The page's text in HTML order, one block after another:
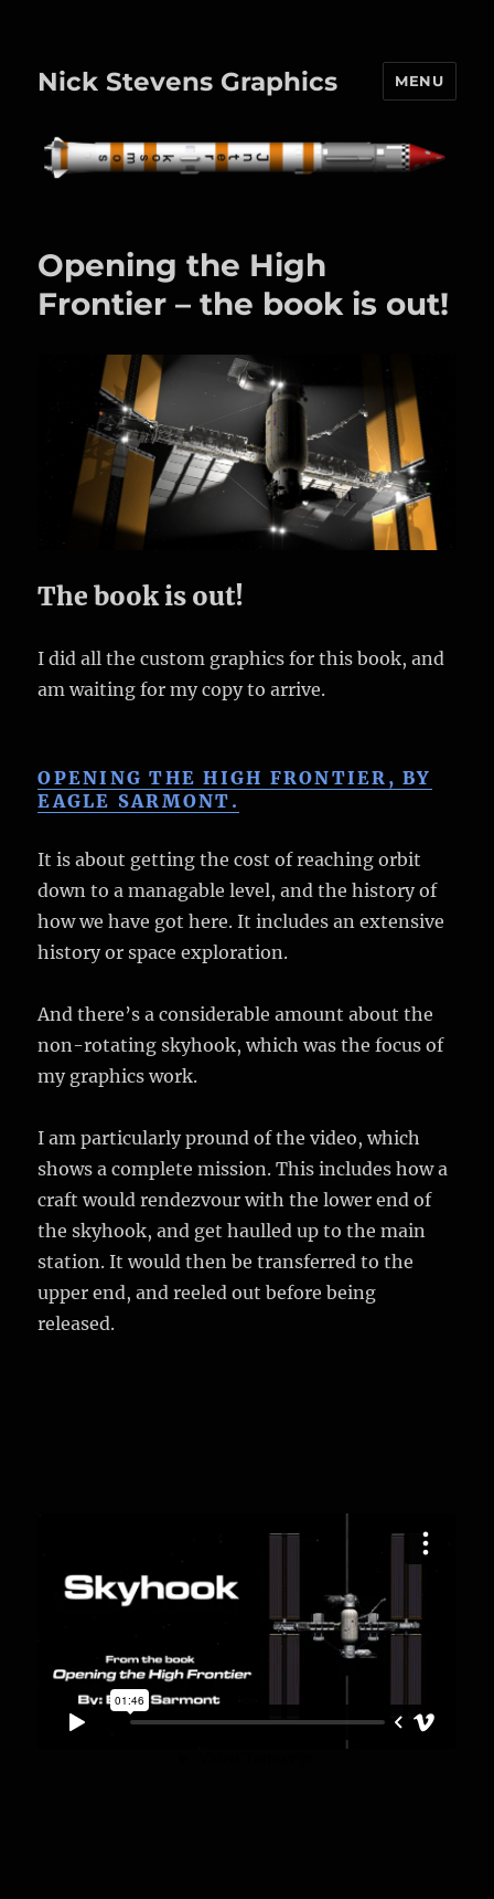
Nick Stevens Graphics MENU
Opening the High
Frontier – the book is out!
The book is out!
I did all the custom graphics for this book, and
am waiting for my copy to arrive.
OPENING THE HIGH FRONTIER, BY
EAGLE SARMONT.
It is about getting the cost of reaching orbit
down to a managable level, and the history of
how we have got here. It includes an extensive
history or space exploration.
And there’s a considerable amount about the
non-rotating skyhook, which was the focus of
my graphics work.
I am particularly pround of the video, which
shows a complete mission. This includes how a
craft would rendezvour with the lower end of
the skyhook, and get haulled up to the main
station. It would then be transferred to the
upper end, and reeled out before being
released.